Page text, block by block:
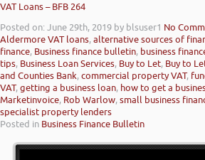
VAT Loans – BFB 264
Posted on: June 29th, 2019 by blsuser1 No
Aldermore VAT loans,alternative sources of
finance, Business finance bulletin, business
tips, Business Loan Services, Buy to Let, Buy to
and Counties Bank,commercial property VAT,
VAT,getting a business loan, how to get a
Marketinvoice, Rob Warlow,small business
specialist property lenders
Posted in Business Finance Bulletin